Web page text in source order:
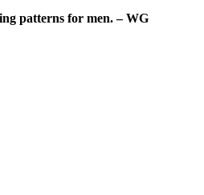
patterns for men. – WG